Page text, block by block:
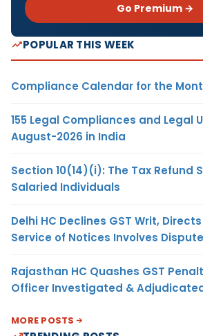
Go Premium →
POPULAR THIS WEEK
Compliance Calendar for the
155 Legal Compliances and Legal
August-2026 in India
Section 10(14)(i): The Tax Refund
Salaried Individuals
Delhi HC Declines GST Writ,
Service of Notices Involves
Rajasthan HC Quashes GST
Officer Investigated &
MORE POSTS